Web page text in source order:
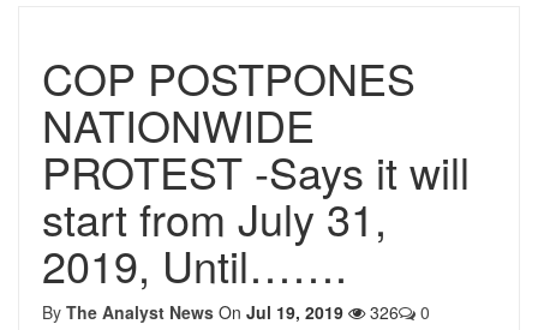
COP POSTPONES
NATIONWIDE
PROTEST -Says it will
start from July 31,
2019, Until…….
By The Analyst News On Jul 19, 2019 326
0